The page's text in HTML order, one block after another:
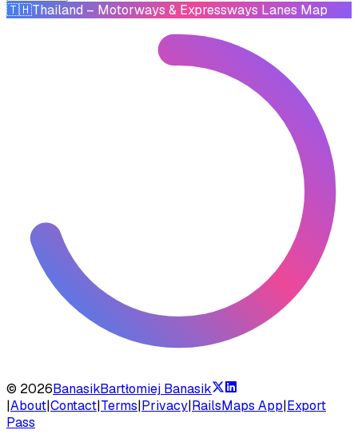
🇹🇭Thailand – Motorways & Expressways Lanes Map
© 2026BanasikBartłomiej Banasik
|About|Contact|Terms|Privacy|RailsMaps App|Export
Pass